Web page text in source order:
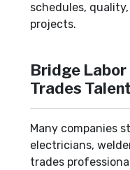
schedules, quality,
projects.
Bridge Labor
Trades
Many companies
electricians,
trades